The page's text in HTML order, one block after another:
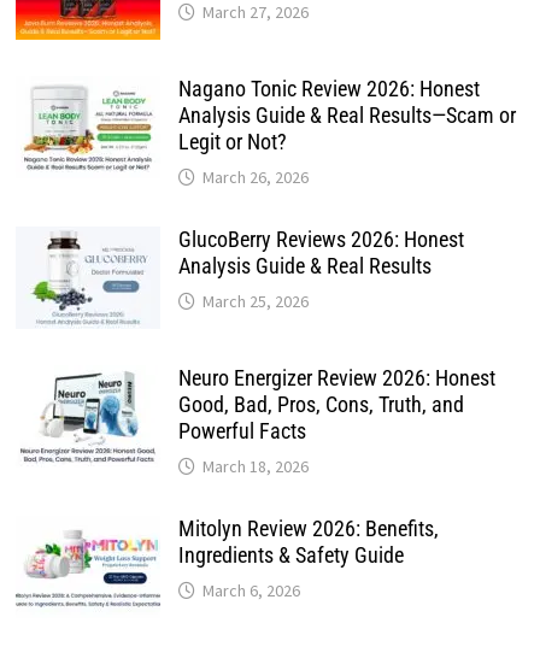
March 27, 2026
Nagano Tonic Review 2026: Honest
Analysis Guide & Real Results—Scam or
Legit or Not?
March 26, 2026
GlucoBerry Reviews 2026: Honest
Analysis Guide & Real Results
March 25, 2026
Neuro Energizer Review 2026: Honest
Good, Bad, Pros, Cons, Truth, and
Powerful Facts
March 18, 2026
Mitolyn Review 2026: Benefits,
Ingredients & Safety Guide
March 6, 2026